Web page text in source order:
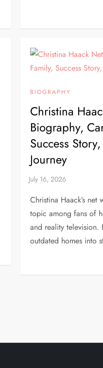
BIOGRAPHY
Christina
Biography,
Success
Journey
Christina Haack’s
topic among fans of
and reality television.
outdated homes into